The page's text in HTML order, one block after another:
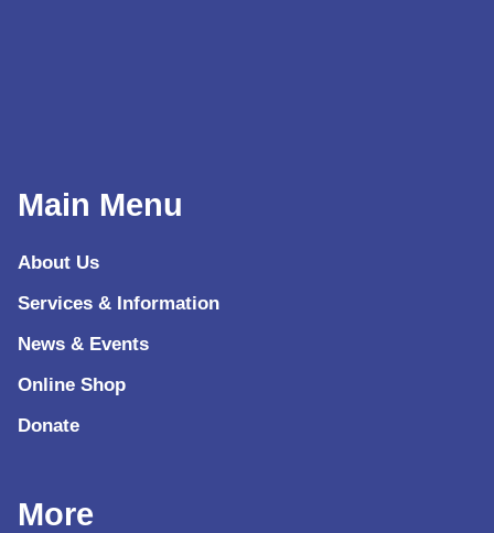
Main Menu
About Us
Services & Information
News & Events
Online Shop
Donate
More